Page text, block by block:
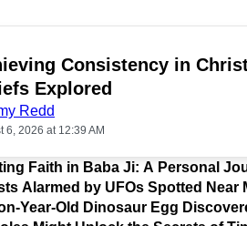
Consistency in
Explored
Redd
6, 2026 at 12:39 AM
Faith in Baba Ji: A Personal
Alarmed by UFOs Spotted Near
Year-Old Dinosaur Egg